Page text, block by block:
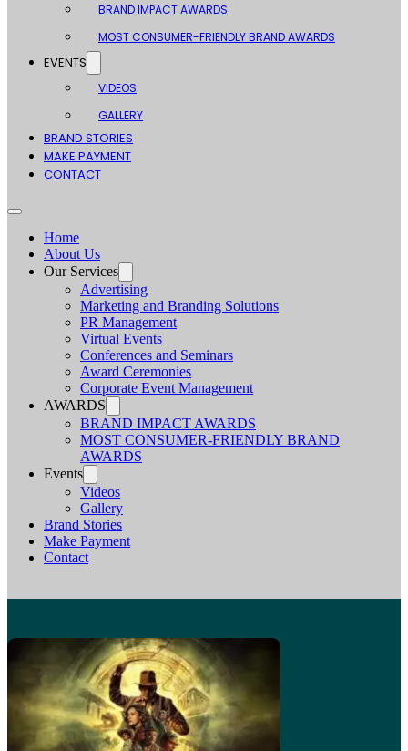
BRAND IMPACT AWARDS
MOST CONSUMER-FRIENDLY BRAND AWARDS
EVENTS
VIDEOS
GALLERY
BRAND STORIES
MAKE PAYMENT
CONTACT
Home
About Us
Our Services
Advertising
Marketing and Branding Solutions
PR Management
Virtual Events
Conferences and Seminars
Award Ceremonies
Corporate Event Management
AWARDS
BRAND IMPACT AWARDS
MOST CONSUMER-FRIENDLY BRAND
AWARDS
Events
Videos
Gallery
Brand Stories
Make Payment
Contact